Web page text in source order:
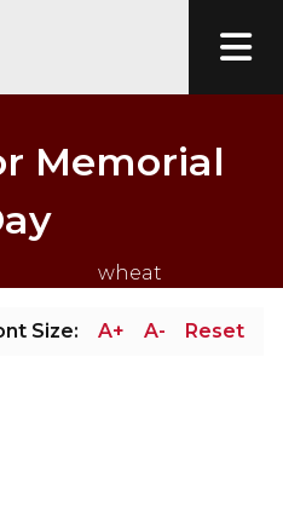
Memorial
Size: A+ A- Reset